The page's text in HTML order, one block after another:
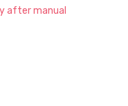
after manual